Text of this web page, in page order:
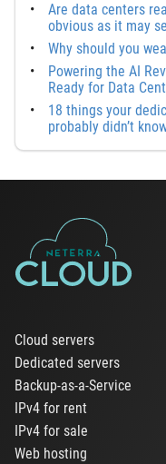
Are data centers
obvious as it may
Why should you
Powering the AI
Ready for Data
18 things your
probably didn’t
Cloud servers
Dedicated servers
Backup-as-a-Service
IPv4 for rent
IPv4 for sale
Web hosting